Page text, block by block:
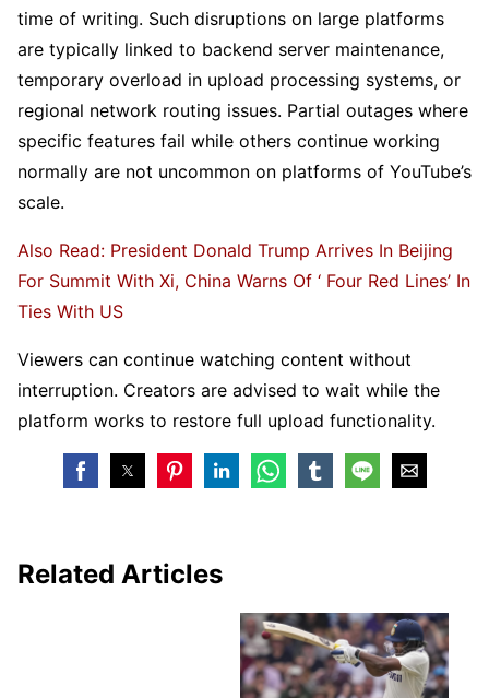
time of writing. Such disruptions on large platforms
are typically linked to backend server maintenance,
temporary overload in upload processing systems, or
regional network routing issues. Partial outages where
specific features fail while others continue working
normally are not uncommon on platforms of YouTube’s
scale.
Also Read: President Donald Trump Arrives In Beijing
For Summit With Xi, China Warns Of ‘ Four Red Lines’ In
Ties With US
Viewers can continue watching content without
interruption. Creators are advised to wait while the
platform works to restore full upload functionality.
Related Articles